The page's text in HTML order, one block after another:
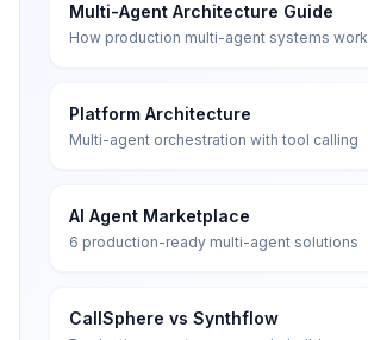
Multi-Agent Architecture Guide
How production multi-agent systems work
Platform Architecture
Multi-agent orchestration with tool calling
AI Agent Marketplace
6 production-ready multi-agent solutions
CallSphere vs Synthflow